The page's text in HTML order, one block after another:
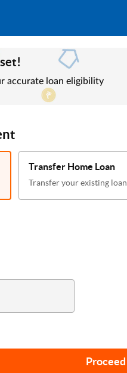
accurate loan eligibility
Transfer Home Loan
Transfer your existing loan
Proceed